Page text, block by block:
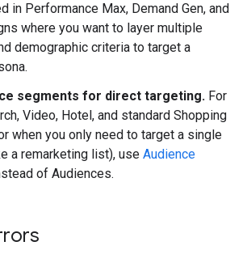
in Performance Max, Demand Gen, and
where you want to layer multiple
demographic criteria to target a
segments for direct targeting. For
Video, Hotel, and standard Shopping
when you only need to target a single
a remarketing list), use Audience
of Audiences.